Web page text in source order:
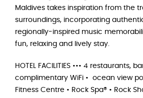
Maldives takes inspiration from the
surroundings, incorporating
regionally-inspired music
fun, relaxing and lively stay.
HOTEL FACILITIES ••• 4 restaurants,
complimentary WiFi • ocean view
Fitness Centre • Rock Spa® • Rock